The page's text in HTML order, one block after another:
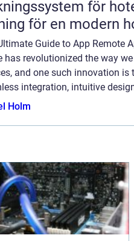
för hotell – så väljer du
för en modern
Guide to App Remote
has revolutionized the way
and one such innovation is
integration, intuitive
Holm